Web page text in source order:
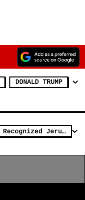
DONALD TRUMP
Mohamed Hadid Isn't Happy Trump Recognized Jerusalem as Israel's Capital